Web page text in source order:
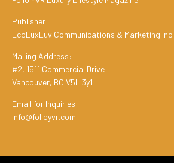
Publisher:
EcoLuxLuv Communications & Marketing Inc.
Mailing Address:
#2, 1511 Commercial Drive
Vancouver, BC V5L 3y1
Email for Inquiries:
info@folioyvr.com